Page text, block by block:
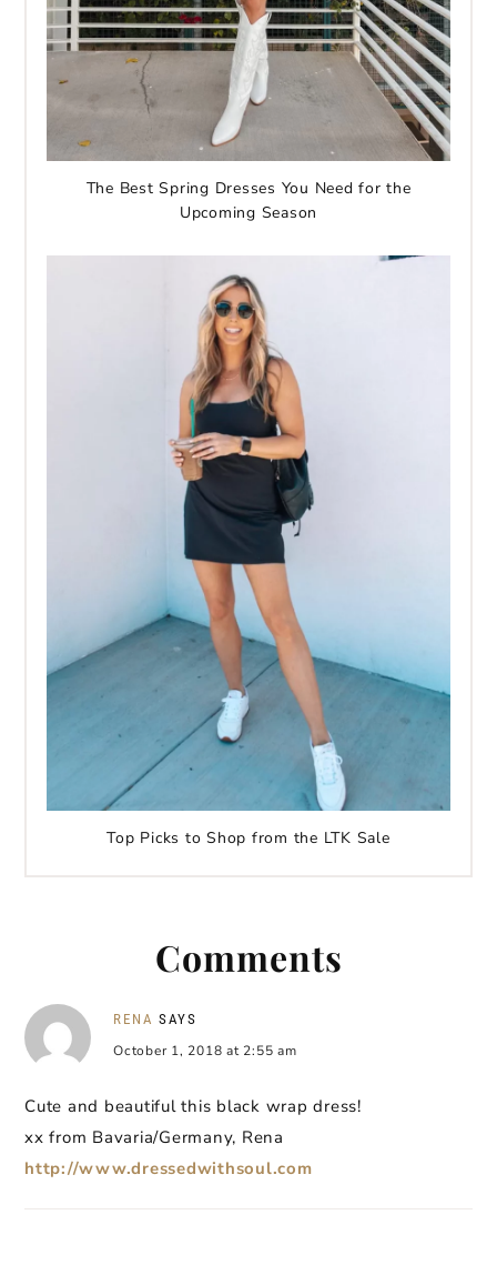
The Best Spring Dresses You Need for the
Upcoming Season
Top Picks to Shop from the LTK Sale
Comments
RENA SAYS
October 1, 2018 at 2:55 am
Cute and beautiful this black wrap dress!
xx from Bavaria/Germany, Rena
http://www.dressedwithsoul.com